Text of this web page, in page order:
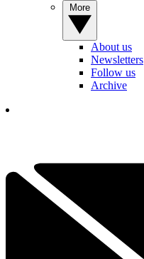
About us
Newsletters
Follow us
Archive